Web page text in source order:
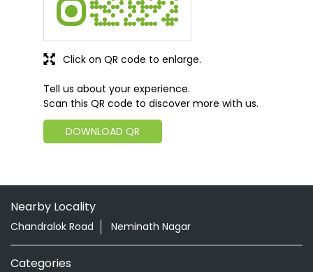
Tell us about your experience.
Scan this QR code to discover more with us.
DOWNLOAD QR
Click on QR code to enlarge.
Nearby Locality
Chandralok Road Neminath Nagar
Categories